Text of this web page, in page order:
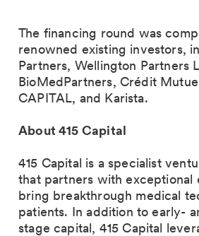
The financing round was
renowned existing investors,
Partners, Wellington Partners
BioMedPartners, Crédit
CAPITAL, and Karista.
About 415 Capital
415 Capital is a specialist
that partners with exceptional
bring breakthrough medical
patients. In addition to early-
stage capital, 415 Capital